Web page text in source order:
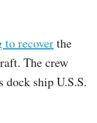
to recoverthe
The crew
dock ship U.S.S.